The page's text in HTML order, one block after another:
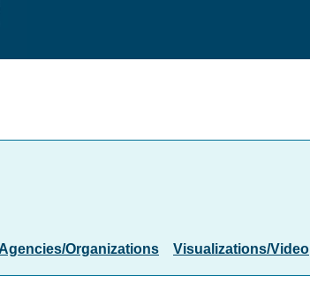
Agencies/Organizations Visualizations/Video